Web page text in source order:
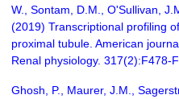
W., Sontam, D.M., O'Sullivan,
(2019) Transcriptional profiling
proximal tubule. American
Renal physiology. 317(2):F478-
Ghosh, P., Maurer, J.M.,